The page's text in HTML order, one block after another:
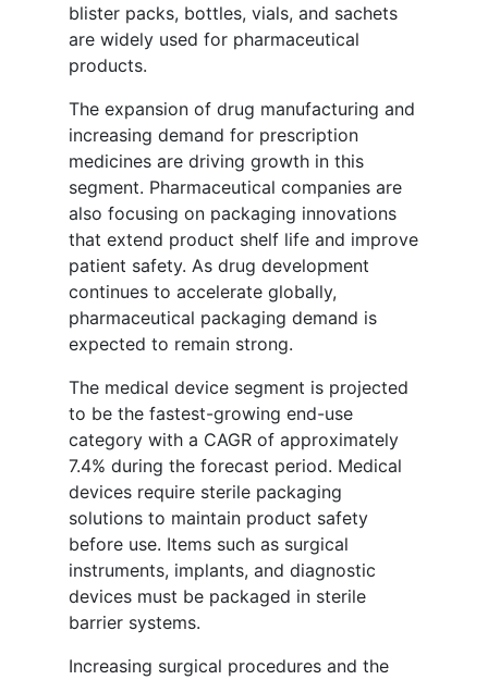
blister packs, bottles, vials, and sachets
are widely used for pharmaceutical
products.
The expansion of drug manufacturing and
increasing demand for prescription
medicines are driving growth in this
segment. Pharmaceutical companies are
also focusing on packaging innovations
that extend product shelf life and improve
patient safety. As drug development
continues to accelerate globally,
pharmaceutical packaging demand is
expected to remain strong.
The medical device segment is projected
to be the fastest-growing end-use
category with a CAGR of approximately
7.4% during the forecast period. Medical
devices require sterile packaging
solutions to maintain product safety
before use. Items such as surgical
instruments, implants, and diagnostic
devices must be packaged in sterile
barrier systems.
Increasing surgical procedures and the